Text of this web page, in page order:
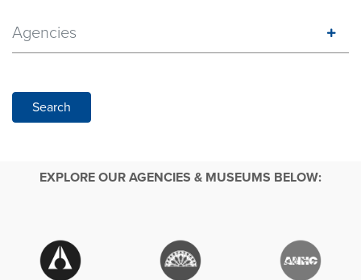
Agencies
Search
EXPLORE OUR AGENCIES & MUSEUMS BELOW: